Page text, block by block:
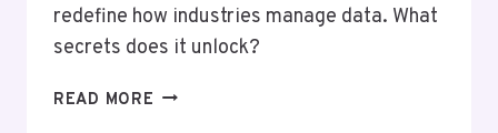
redefine how industries manage data. What
secrets does it unlock?
READ MORE MUTF_IN: